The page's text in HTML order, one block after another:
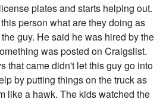
plates and starts helping out.
person what are they doing as
guy. He said he was hired by the
was posted on Craigslist.
that came didn't let this guy go into
by putting things on the truck as
like a hawk. The kids watched the